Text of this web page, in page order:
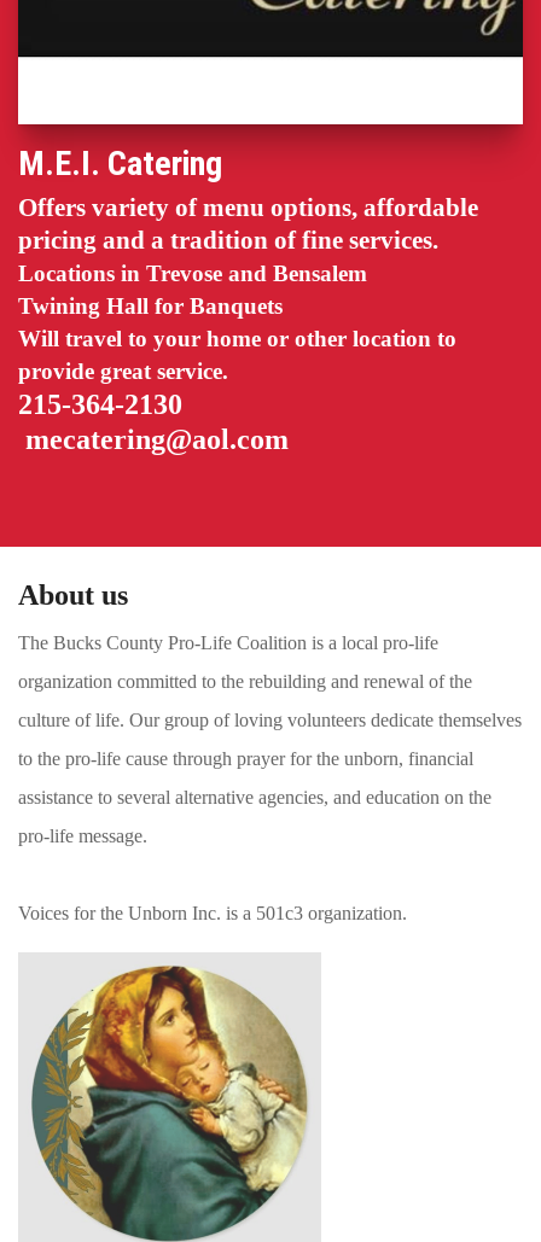
M.E.I. Catering
Offers variety of menu options, affordable
pricing and a tradition of fine services.
Locations in Trevose and Bensalem
Twining Hall for Banquets
Will travel to your home or other location to
provide great service.
215-364-2130
mecatering@aol.com
About us
The Bucks County Pro-Life Coalition is a local pro-life
organization committed to the rebuilding and renewal of the
culture of life. Our group of loving volunteers dedicate themselves
to the pro-life cause through prayer for the unborn, financial
assistance to several alternative agencies, and education on the
pro-life message.
Voices for the Unborn Inc. is a 501c3 organization.